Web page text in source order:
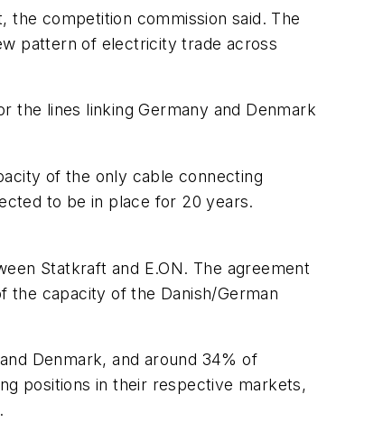
competition commission said. The
pattern of electricity trade across
the lines linking Germany and Denmark
of the only cable connecting
to be in place for 20 years.
Statkraft and E.ON. The agreement
the capacity of the Danish/German
Denmark, and around 34% of
positions in their respective markets,